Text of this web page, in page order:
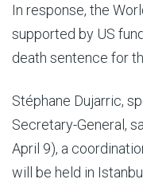
In response, the
supported by US
death sentence for
Stéphane Dujarric,
Secretary-General,
April 9), a
will be held in